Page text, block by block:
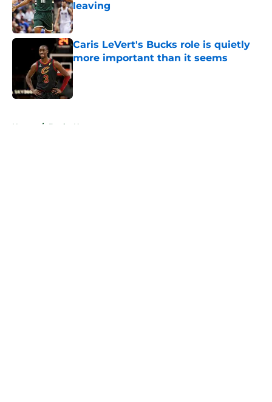
leaving
Published by on Invalid Date
Caris LeVert's Bucks role is quietly
more important than it seems
Published by on Invalid Date
Home / Bucks News